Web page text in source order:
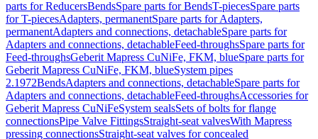
parts for ReducersBendsSpare parts for BendsT-piecesSpare parts
for T-piecesAdapters, permanentSpare parts for Adapters,
permanentAdapters and connections, detachableSpare parts for
Adapters and connections, detachableFeed-throughsSpare parts for
Feed-throughsGeberit Mapress CuNiFe, FKM, blueSpare parts for
Geberit Mapress CuNiFe, FKM, blueSystem pipes
2.1972BendsAdapters and connections, detachableSpare parts for
Adapters and connections, detachableFeed-throughsAccessories for
Geberit Mapress CuNiFeSystem sealsSets of bolts for flange
connectionsPipe Valve FittingsStraight-seat valvesWith Mapress
pressing connectionsStraight-seat valves for concealed